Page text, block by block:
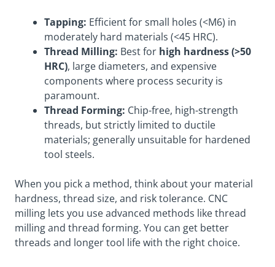
Tapping: Efficient for small holes (<M6) in
moderately hard materials (<45 HRC).
Thread Milling: Best for high hardness (>50
HRC), large diameters, and expensive
components where process security is
paramount.
Thread Forming: Chip-free, high-strength
threads, but strictly limited to ductile
materials; generally unsuitable for hardened
tool steels.
When you pick a method, think about your material
hardness, thread size, and risk tolerance. CNC
milling lets you use advanced methods like thread
milling and thread forming. You can get better
threads and longer tool life with the right choice.